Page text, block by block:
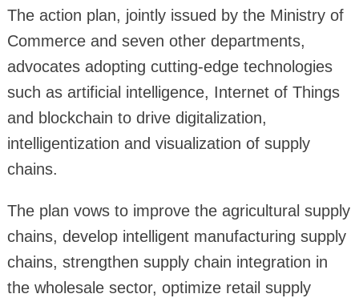
The action plan, jointly issued by the Ministry of
Commerce and seven other departments,
advocates adopting cutting-edge technologies
such as artificial intelligence, Internet of Things
and blockchain to drive digitalization,
intelligentization and visualization of supply
chains.
The plan vows to improve the agricultural supply
chains, develop intelligent manufacturing supply
chains, strengthen supply chain integration in
the wholesale sector, optimize retail supply